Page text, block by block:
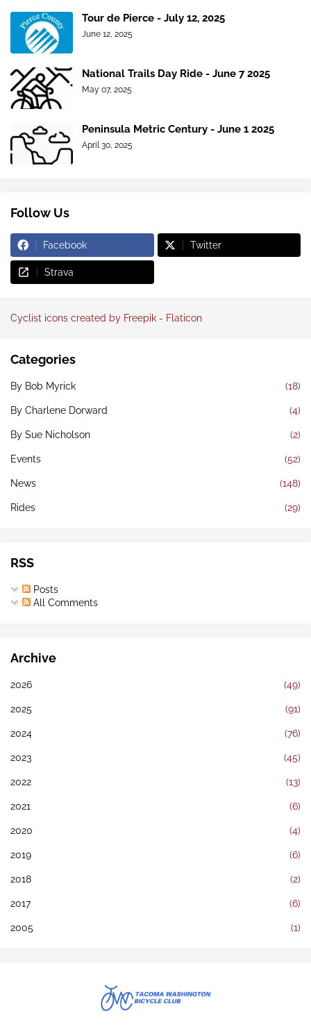
Tour de Pierce - July 12, 2025
June 12, 2025
National Trails Day Ride - June 7 2025
May 07, 2025
Peninsula Metric Century - June 1 2025
April 30, 2025
Follow Us
Facebook Twitter
Strava
Cyclist icons created by Freepik - Flaticon
Categories
By Bob Myrick (18)
By Charlene Dorward (4)
By Sue Nicholson (2)
Events (52)
News (148)
Rides (29)
RSS
Posts
All Comments
Archive
2026 (49)
2025 (91)
2024 (76)
2023 (45)
2022 (13)
2021 (6)
2020 (4)
2019 (6)
2018 (2)
2017 (6)
2005 (1)